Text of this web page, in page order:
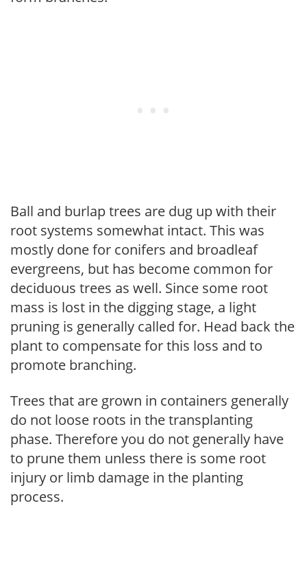
Ball and burlap trees are dug up with their
root systems somewhat intact. This was
mostly done for conifers and broadleaf
evergreens, but has become common for
deciduous trees as well. Since some root
mass is lost in the digging stage, a light
pruning is generally called for. Head back the
plant to compensate for this loss and to
promote branching.
Trees that are grown in containers generally
do not loose roots in the transplanting
phase. Therefore you do not generally have
to prune them unless there is some root
injury or limb damage in the planting
process.